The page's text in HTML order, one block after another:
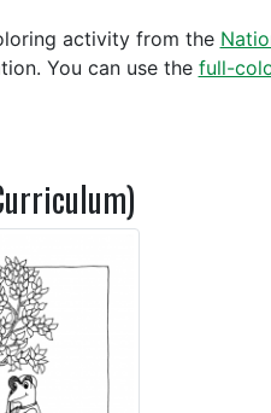
activity from the
You can use the full-